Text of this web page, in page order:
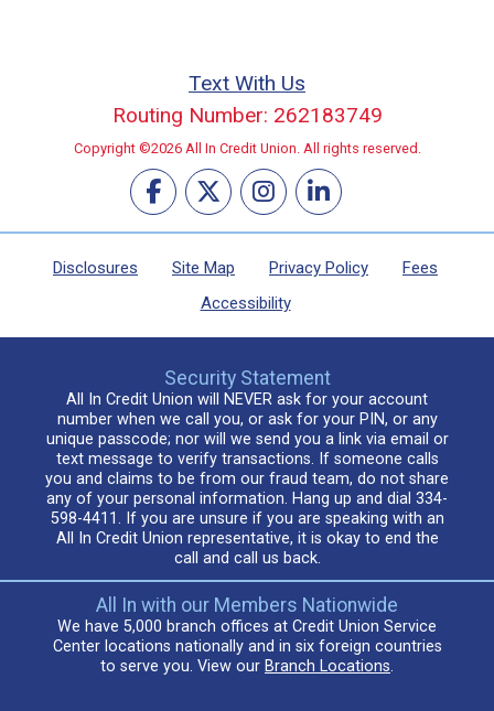
Text With Us
Routing Number: 262183749
Copyright ©2026 All In Credit Union. All rights reserved.
Disclosures Site Map Privacy Policy
Fees
Accessibility
Security Statement
All In Credit Union will NEVER ask for your account
number when we call you, or ask for your PIN, or any
unique passcode; nor will we send you a link via email or
text message to verify transactions. If someone calls
you and claims to be from our fraud team, do not share
any of your personal information. Hang up and dial 334-
598-4411. If you are unsure if you are speaking with an
All In Credit Union representative, it is okay to end the
call and call us back.
All In with our Members Nationwide
We have 5,000 branch offices at Credit Union Service
Center locations nationally and in six foreign countries
to serve you. View our Branch Locations.